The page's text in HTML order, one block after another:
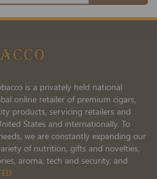
is a privately held national
online retailer of premium cigars,
products, servicing retailers and
States and internationally. To
we are constantly expanding our
of nutrition, gifts and novelties,
aroma, tech and security, and